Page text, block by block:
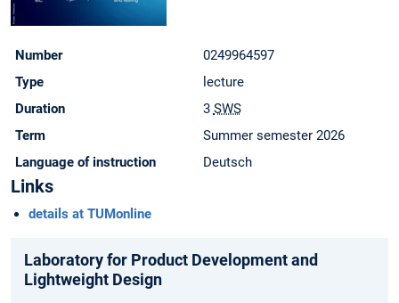
Number
0249964597
Type
lecture
Duration
3 SWS
Term
Summer semester 2026
Language of instruction
Deutsch
Links
details at TUMonline
Laboratory for Product Development and
Lightweight Design